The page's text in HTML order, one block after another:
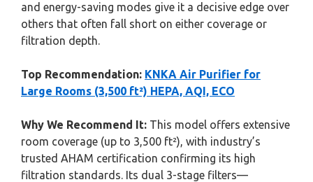
and energy-saving modes give it a decisive edge over
others that often fall short on either coverage or
filtration depth.
Top Recommendation: KNKA Air Purifier for
Large Rooms (3,500 ft²) HEPA, AQI, ECO
Why We Recommend It: This model offers extensive
room coverage (up to 3,500 ft²), with industry’s
trusted AHAM certification confirming its high
filtration standards. Its dual 3-stage filters—